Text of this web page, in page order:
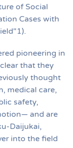
of Social
Cases with
pioneering in
that they
thought
medical care,
safety,
and are
Daijukai,
into the field